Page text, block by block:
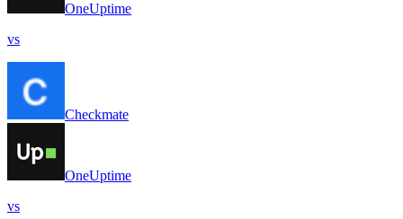
OneUptime
vs
Checkmate
OneUptime
vs